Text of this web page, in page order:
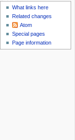
What links here
Related changes
Atom
Special pages
Page information